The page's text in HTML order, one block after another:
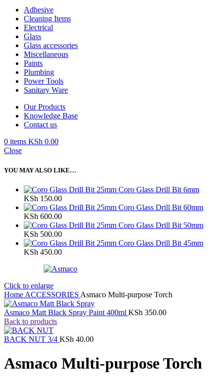
Adhesive
Cleaning Items
Electrical
Glass
Glass accessories
Miscellaneous
Paints
Plumbing
Power Tools
Sanitary Ware
Our Products
Knowledge Base
Contact us
0 items KSh 0.00
Close
YOU MAY ALSO LIKE…
Coro Glass Drill Bit 6mm
KSh 150.00
Coro Glass Drill Bit 60mm
KSh 600.00
Coro Glass Drill Bit 50mm
KSh 500.00
Coro Glass Drill Bit 45mm
KSh 450.00
Click to enlarge
Home ACCESSORIES Asmaco Multi-purpose Torch
Asmaco Matt Black Spray Paint 400ml KSh 350.00
Back to products
BACK NUT 3/4 KSh 40.00
Asmaco Multi-purpose Torch